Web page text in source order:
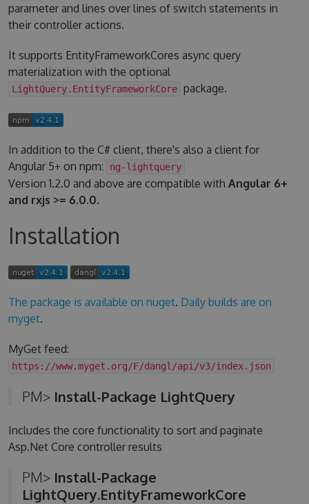
parameter and lines over lines of switch statements in
their controller actions.
It supports EntityFrameworkCores async query
materialization with the optional
LightQuery.EntityFrameworkCore package.
In addition to the C# client, there's also a client for
Angular 5+ on npm:
ng-lightquery
Version 1.2.0 and above are compatible with Angular 6+
and rxjs >= 6.0.0.
Installation
The package is available on nuget. Daily builds are on
myget.
MyGet feed:
https://www.myget.org/F/dangl/api/v3/index.json
PM> Install-Package LightQuery
Includes the core functionality to sort and paginate
Asp.Net Core controller results
PM> Install-Package
LightQuery.EntityFrameworkCore